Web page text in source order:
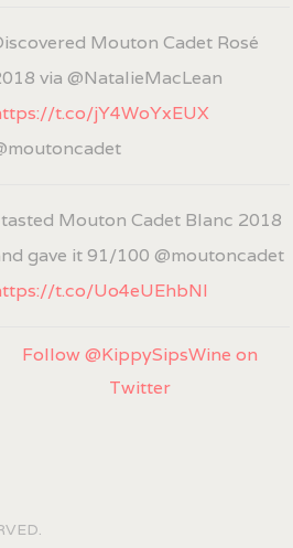
Mouton Cadet Rosé
via @NatalieMacLean
t.co/jY4WoYxEUX
Mouton Cadet Blanc 2018
gave it 91/100 @moutoncadet
t.co/Uo4eUEhbNl
Follow @KippySipsWine on
Twitter